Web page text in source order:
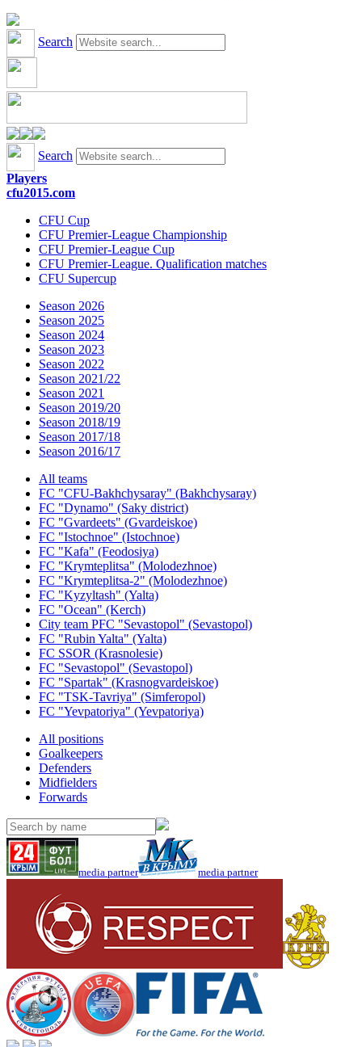
Search
Search
Players
cfu2015.com
CFU Cup
CFU Premier-League Championship
CFU Premier-League Cup
CFU Premier-League. Qualification matches
CFU Supercup
Season 2026
Season 2025
Season 2024
Season 2023
Season 2022
Season 2021/22
Season 2021
Season 2019/20
Season 2018/19
Season 2017/18
Season 2016/17
All teams
FC "CFU-Bakhchysaray" (Bakhchysaray)
FC "Dynamo" (Saky district)
FC "Gvardeets" (Gvardeiskoe)
FC "Istochnoe" (Istochnoe)
FC "Kafa" (Feodosiya)
FC "Krymteplitsa" (Molodezhnoe)
FC "Krymteplitsa-2" (Molodezhnoe)
FC "Kyzyltash" (Yalta)
FC "Ocean" (Kerch)
City team PFC "Sevastopol" (Sevastopol)
FC "Rubin Yalta" (Yalta)
FC SSOR (Krasnolesie)
FC "Sevastopol" (Sevastopol)
FC "Spartak" (Krasnogvardeiskoe)
FC "TSK-Tavriya" (Simferopol)
FC "Yevpatoriya" (Yevpatoriya)
All positions
Goalkeepers
Defenders
Midfielders
Forwards
media partner media partner